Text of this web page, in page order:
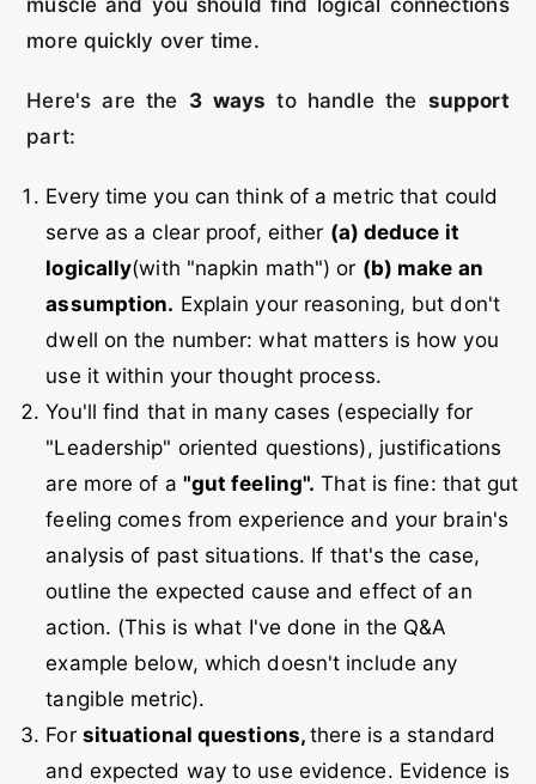
more quickly over time.
Here's are the 3 ways to handle the support
part:
Every time you can think of a metric that could
serve as a clear proof, either (a) deduce it
logically(with "napkin math") or (b) make an
assumption. Explain your reasoning, but don't
dwell on the number: what matters is how you
use it within your thought process.
You'll find that in many cases (especially for
"Leadership" oriented questions), justifications
are more of a "gut feeling". That is fine: that gut
feeling comes from experience and your brain's
analysis of past situations. If that's the case,
outline the expected cause and effect of an
action. (This is what I've done in the Q&A
example below, which doesn't include any
tangible metric).
For situational questions,there is a standard
and expected way to use evidence. Evidence is